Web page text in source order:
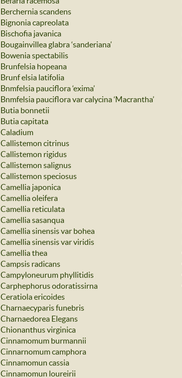
Berchernia scandens
Bignonia capreolata
Bischofia javanica
Bougainvillea glabra ‘sanderiana’
Bowenia spectabilis
Brunfelsia hopeana
Brunf elsia latifolia
Bnmfelsia pauciflora ‘exima’
Bnmfelsia pauciflora var calycina ‘Macrantha’
Butia bonnetii
Butia capitata
Caladium
Callistemon citrinus
Callistemon rigidus
Callistemon salignus
Callistemon speciosus
Camellia japonica
Camellia oleifera
Camellia reticulata
Camellia sasanqua
Camellia sinensis var bohea
Camellia sinensis var viridis
Camellia thea
Campsis radicans
Campyloneurum phyllitidis
Carphephorus odoratissirna
Ceratiola ericoides
Charnaecyparis funebris
Charnaedorea Elegans
Chionanthus virginica
Cinnamomum burmannii
Cinnarnomum camphora
Cinnamomun cassia
Cinnamomun loureirii